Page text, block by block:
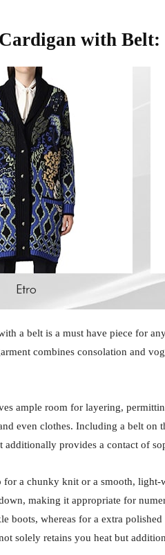
with Belt:
a belt is a must have piece for
combines consolation and
ample room for layering,
even clothes. Including a belt on
additionally provides a contact of
for a chunky knit or a smooth, light-
making it appropriate for
boots, whereas for a extra
solely retains you heat but